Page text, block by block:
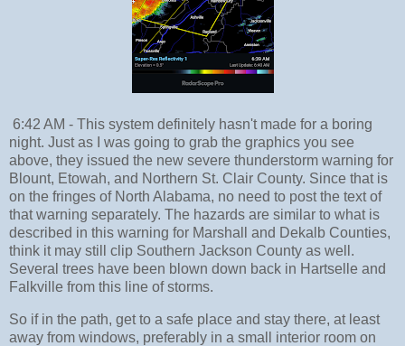
6:42 AM - This system definitely hasn't made for a boring
night. Just as I was going to grab the graphics you see
above, they issued the new severe thunderstorm warning for
Blount, Etowah, and Northern St. Clair County. Since that is
on the fringes of North Alabama, no need to post the text of
that warning separately. The hazards are similar to what is
described in this warning for Marshall and Dekalb Counties,
think it may still clip Southern Jackson County as well.
Several trees have been blown down back in Hartselle and
Falkville from this line of storms.
So if in the path, get to a safe place and stay there, at least
away from windows, preferably in a small interior room on